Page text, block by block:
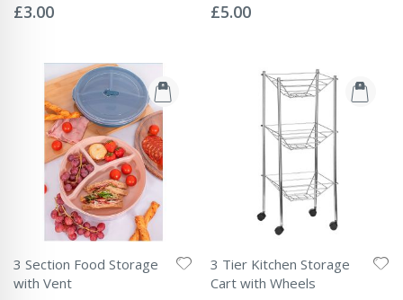
0%
£3.00 0%
£5.00
3 Section Food Storage
with Vent
3 Tier Kitchen Storage
Cart with Wheels